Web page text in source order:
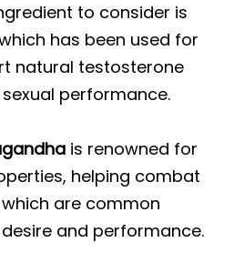
to consider is
has been used for
natural testosterone
performance.
is renowned for
helping combat
are common
and performance.